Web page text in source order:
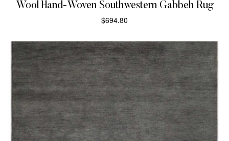
Wool Hand-Woven Southwestern Gabbeh Rug
$694.80